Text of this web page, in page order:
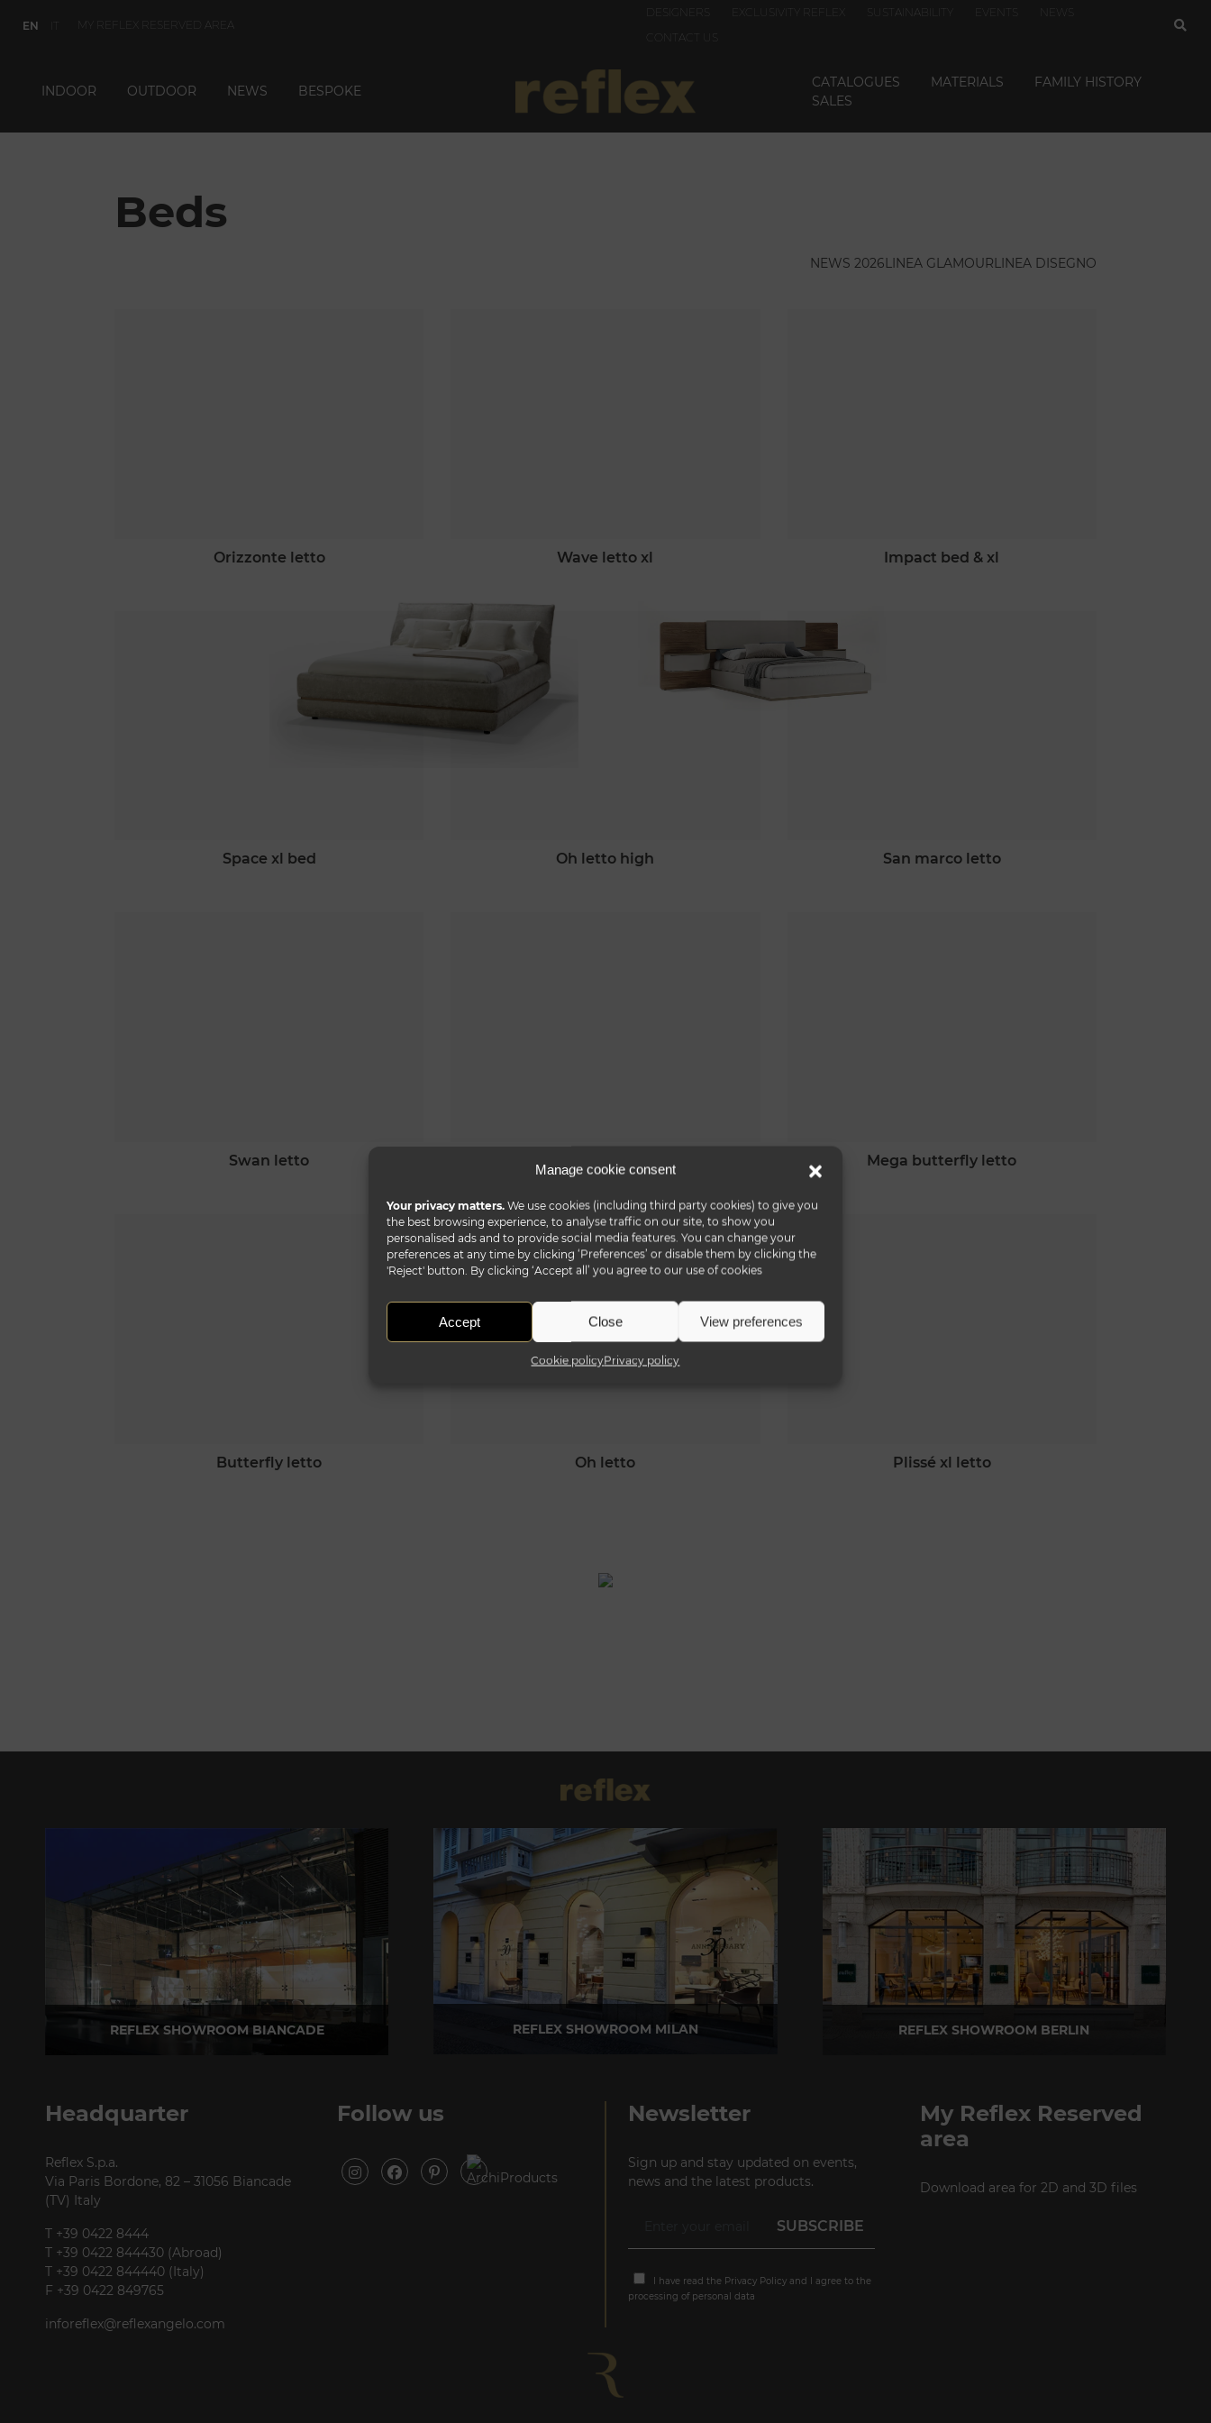
Manage cookie consent
Your privacy matters. We use cookies (including third party cookies) to give you
the best browsing experience, to analyse traffic on our site, to show you
personalised ads and to provide social media features. You can change your
preferences at any time by clicking ‘Preferences’ or disable them by clicking the
'Reject' button. By clicking ‘Accept all’ you agree to our use of cookies
Accept Close View preferences
Cookie policyPrivacy policy
EN IT MY REFLEX RESERVED AREA
DESIGNERS EXCLUSIVITY REFLEX SUSTAINABILITY EVENTS
NEWS
CONTACT US
INDOOR OUTDOOR NEWS BESPOKE
CATALOGUES MATERIALS
FAMILY HISTORY
SALES
Beds
NEWS 2026LINEA GLAMOURLINEA DISEGNO
orizzonte letto wave letto xl impact bed & xl
space xl bed oh letto high san marco letto
swan letto nuvola letto mega butterfly letto
butterfly letto oh letto plissé xl letto
REFLEX SHOWROOM BIANCADE REFLEX SHOWROOM MILAN REFLEX SHOWROOM BERLIN
Headquarter
Reflex S.p.a.
Via Paris Bordone, 82 – 31056 Biancade
(TV) Italy
T +39 0422 8444
T +39 0422 844430 (Abroad)
T +39 0422 844440 (Italy)
F +39 0422 849765
inforeflex@reflexangelo.com
Follow us Newsletter
Sign up and stay updated on events,
news and the latest products.
I have read the Privacy Policy and I agree to the
processing of personal data
My Reflex Reserved
area
Download area for 2D and 3D files